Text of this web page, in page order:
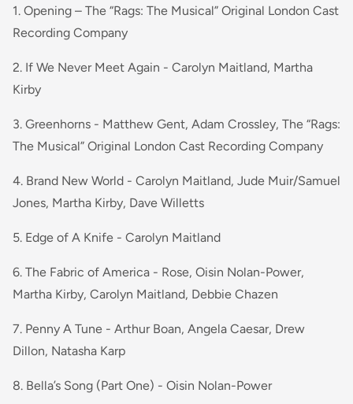
1. Opening – The “Rags: The Musical” Original London Cast
Recording Company
2. If We Never Meet Again - Carolyn Maitland, Martha
Kirby
3. Greenhorns - Matthew Gent, Adam Crossley, The “Rags:
The Musical” Original London Cast Recording Company
4. Brand New World - Carolyn Maitland, Jude Muir/Samuel
Jones, Martha Kirby, Dave Willetts
5. Edge of A Knife - Carolyn Maitland
6. The Fabric of America - Rose, Oisin Nolan-Power,
Martha Kirby, Carolyn Maitland, Debbie Chazen
7. Penny A Tune - Arthur Boan, Angela Caesar, Drew
Dillon, Natasha Karp
8. Bella’s Song (Part One) - Oisin Nolan-Power